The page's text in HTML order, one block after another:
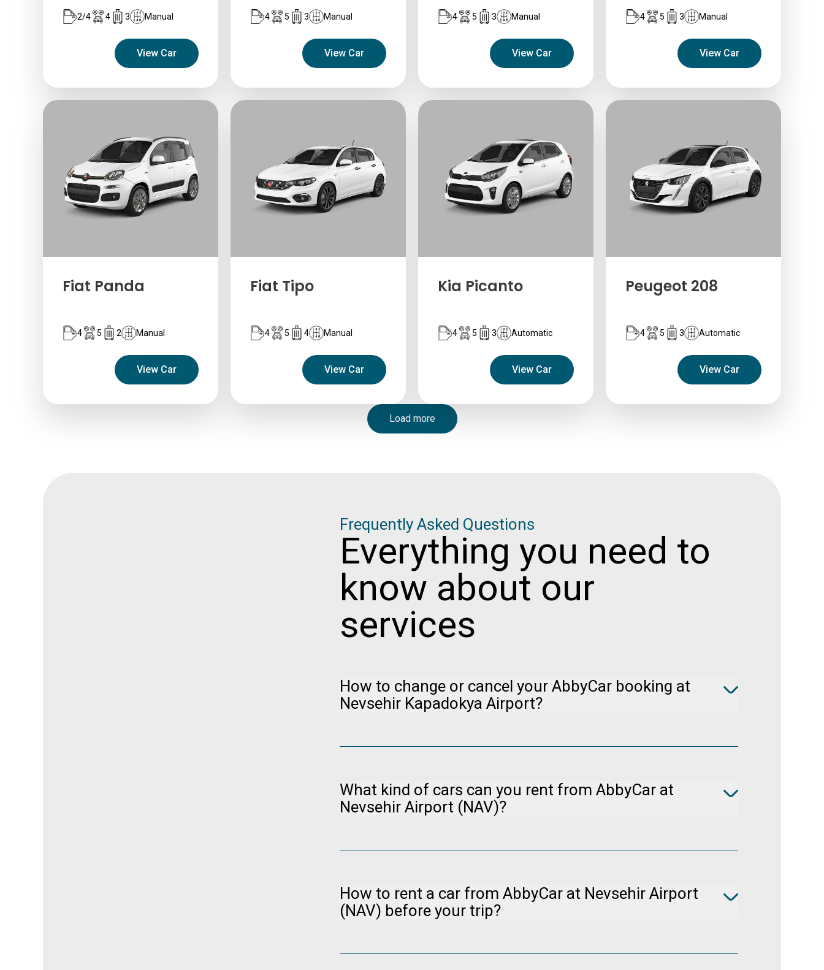
2/4 4 3 Manual
View Car
4 5 3 Manual
View Car
4 5 3 Manual
View Car
4 5 3 Manual
View Car
Fiat Panda
4 5 2 Manual
View Car
Fiat Tipo
4 5 4 Manual
View Car
Kia Picanto
4 5 3 Automatic
View Car
Peugeot 208
4 5 3 Automatic
View Car
Load more
Frequently Asked Questions
Everything you need to
know about our
services
How to change or cancel your AbbyCar booking at
Nevsehir Kapadokya Airport?
What kind of cars can you rent from AbbyCar at
Nevsehir Airport (NAV)?
How to rent a car from AbbyCar at Nevsehir Airport
(NAV) before your trip?